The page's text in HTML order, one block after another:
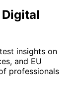
insights on
and EU
professionals